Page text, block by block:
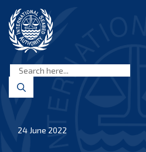
content
Seabed
Authority
24 June 2022